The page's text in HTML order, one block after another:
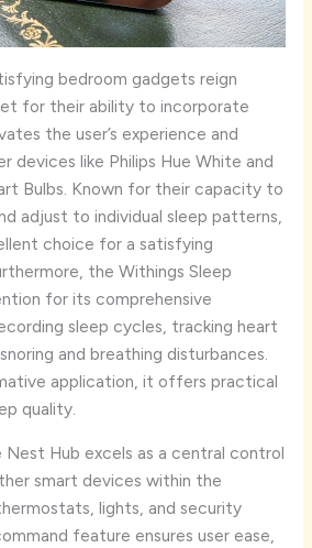
bedroom gadgets reign
for their ability to incorporate
the user’s experience and
devices like Philips Hue White and
Bulbs. Known for their capacity to
adjust to individual sleep patterns,
choice for a satisfying
the Withings Sleep
for its comprehensive
sleep cycles, tracking heart
and breathing disturbances.
application, it offers practical
quality.
Nest Hub excels as a central control
smart devices within the
lights, and security
feature ensures user ease,